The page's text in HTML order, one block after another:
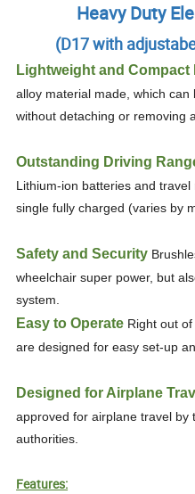
Heavy Duty
(D17 with
Lightweight and Compact
alloy material made, which
without detaching or removing
Outstanding Driving
Lithium-ion batteries and
single fully charged (varies by
Safety and Security
wheelchair super power, but
system.
Easy to Operate Right out
are designed for easy set-up
Designed for Airplane
approved for airplane travel by
authorities.
Features: